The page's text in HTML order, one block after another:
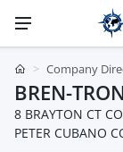
Company
BREN-
8 BRAYTON CT
PETER CUBANO